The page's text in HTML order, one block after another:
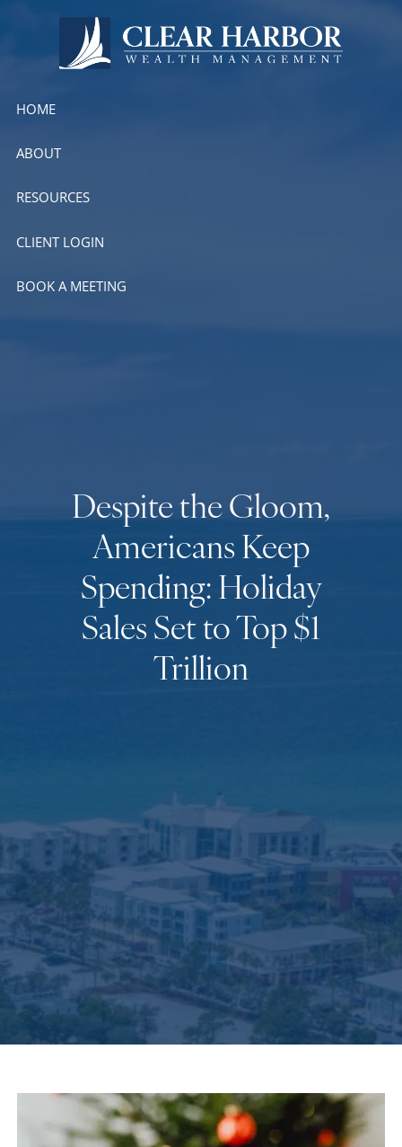
Skip to main content
HOME
ABOUT
RESOURCES
CLIENT LOGIN
BOOK A MEETING
Despite the Gloom,
Americans Keep
Spending: Holiday
Sales Set to Top $1
Trillion